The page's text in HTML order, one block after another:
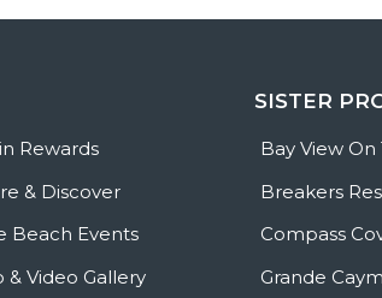
Rewards
& Discover
Beach Events
& Video Gallery
SISTER
Bay View
Breakers
Compass
Grande